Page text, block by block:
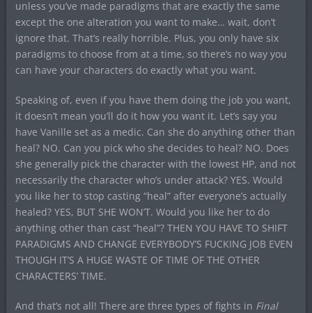
unless you’ve made paradigms that are exactly the same
except the one alteration you want to make… wait, don’t
ignore that. That’s really horrible. Plus, you only have six
paradigms to choose from at a time, so there’s no way you
can have your characters do exactly what you want.
Speaking of, even if you have them doing the job you want,
it doesn’t mean you’ll do it how you want it. Let’s say you
have Vanille set as a medic. Can she do anything other than
heal? NO. Can you pick who she decides to heal? NO. Does
she generally pick the character with the lowest HP, and not
necessarily the character who’s under attack? YES. Would
you like her to stop casting “heal” after everyone’s actually
healed? YES, BUT SHE WON’T. Would you like her to do
anything other than cast “heal”? THEN YOU HAVE TO SHIFT
PARADIGMS AND CHANGE EVERYBODY’S FUCKING JOB EVEN
THOUGH IT’S A HUGE WASTE OF TIME OF THE OTHER
CHARACTERS’ TIME.
And that’s not all! There are three types of fights in Final